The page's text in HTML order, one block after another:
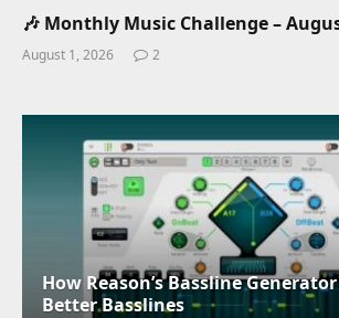
🎶 Monthly Music Challenge –
August 1, 2026 2
How Reason’s Bassline
Better Basslines